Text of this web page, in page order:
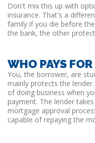
Don't mix this up with
insurance. That's a
family if you die before
the bank, the other
WHO PAYS
You, the borrower, are
mainly protects the
of doing business when
payment. The lender
mortgage approval
capable of repaying the